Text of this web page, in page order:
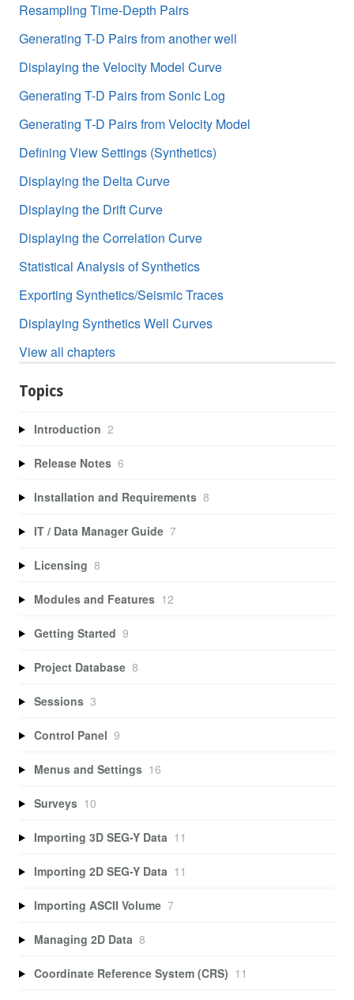
Resampling Time-Depth Pairs
Generating T-D Pairs from another well
Displaying the Velocity Model Curve
Generating T-D Pairs from Sonic Log
Generating T-D Pairs from Velocity Model
Defining View Settings (Synthetics)
Displaying the Delta Curve
Displaying the Drift Curve
Displaying the Correlation Curve
Statistical Analysis of Synthetics
Exporting Synthetics/Seismic Traces
Displaying Synthetics Well Curves
View all chapters
Topics
Introduction 2
Release Notes 6
Installation and Requirements 8
IT / Data Manager Guide 7
Licensing 8
Modules and Features 12
Getting Started 9
Project Database 8
Sessions 3
Control Panel 9
Menus and Settings 16
Surveys 10
Importing 3D SEG-Y Data 11
Importing 2D SEG-Y Data 11
Importing ASCII Volume 7
Managing 2D Data 8
Coordinate Reference System (CRS) 11